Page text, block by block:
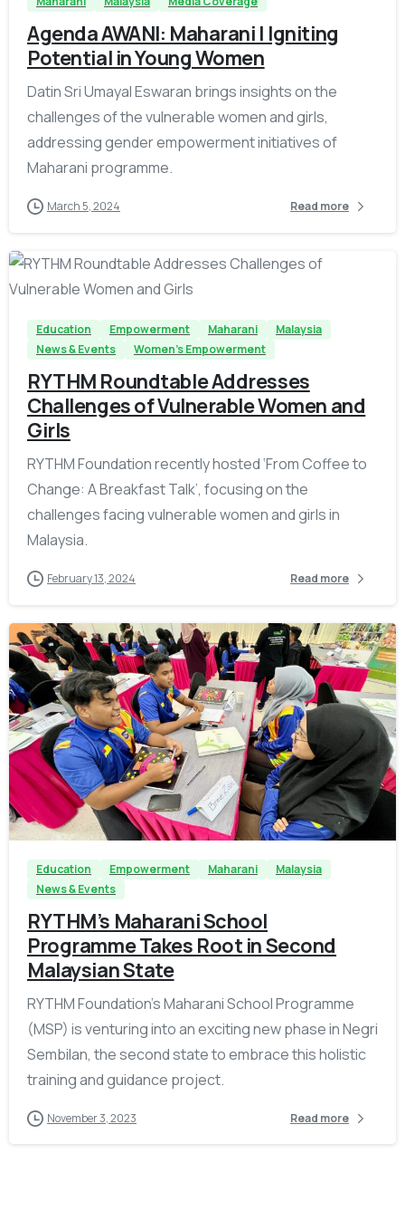
Agenda AWANI: Maharani | Igniting
Potential in Young Women
Datin Sri Umayal Eswaran brings insights on the
challenges of the vulnerable women and girls,
addressing gender empowerment initiatives of
Maharani programme.
March 5, 2024 Read more
Education Empowerment Maharani
Malaysia
News & Events
Women's Empowerment
RYTHM Roundtable Addresses
Challenges of Vulnerable Women and
Girls
RYTHM Foundation recently hosted ‘From Coffee to
Change: A Breakfast Talk’, focusing on the
challenges facing vulnerable women and girls in
Malaysia.
February 13, 2024 Read more
-
Education Empowerment Maharani
Malaysia
News & Events
RYTHM’s Maharani School
Programme Takes Root in Second
Malaysian State
RYTHM Foundation’s Maharani School Programme
(MSP) is venturing into an exciting new phase in Negri
Sembilan, the second state to embrace this holistic
training and guidance project.
November 3, 2023 Read more